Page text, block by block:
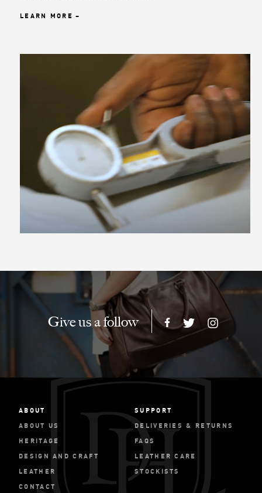
LEARN MORE
Give us a follow
ABOUT
ABOUT US
HERITAGE
DESIGN AND CRAFT
LEATHER
CONTACT
SUPPORT
DELIVERIES & RETURNS
FAQS
LEATHER CARE
STOCKISTS